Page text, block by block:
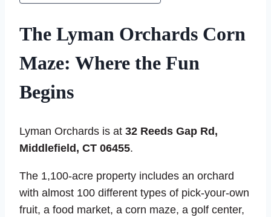
The Lyman Orchards Corn
Maze: Where the Fun
Begins
Lyman Orchards is at 32 Reeds Gap Rd,
Middlefield, CT 06455.
The 1,100-acre property includes an orchard
with almost 100 different types of pick-your-own
fruit, a food market, a corn maze, a golf center,